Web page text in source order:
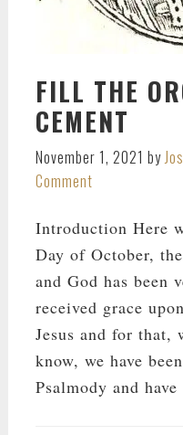
FILL THE
CEMENT
November 1, 2021 by
Comment
Introduction Here
Day of October,
and God has been
received grace
Jesus and for that,
know, we have
Psalmody and